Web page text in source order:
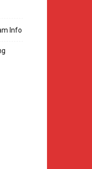
Info